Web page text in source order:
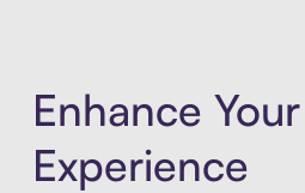
Enhance
Experience